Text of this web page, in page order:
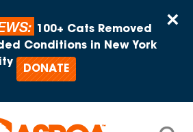
×
100+ Cats Removed
Conditions in New York
DONATE